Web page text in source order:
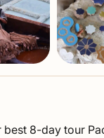
best 8-day tour